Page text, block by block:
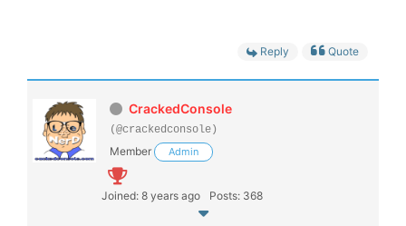
Reply Quote
CrackedConsole
(@crackedconsole)
Member Admin
Joined: 8 years ago Posts: 368